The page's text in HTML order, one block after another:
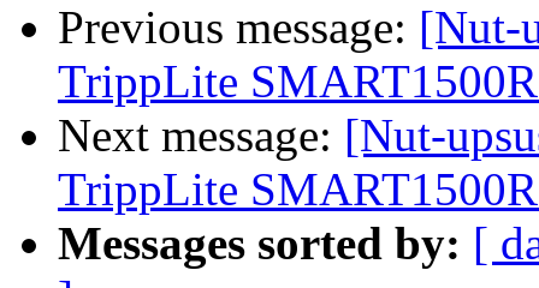
Previous message: [Nut-
TrippLite
Next message: [Nut-
TrippLite
Messages sorted by: [